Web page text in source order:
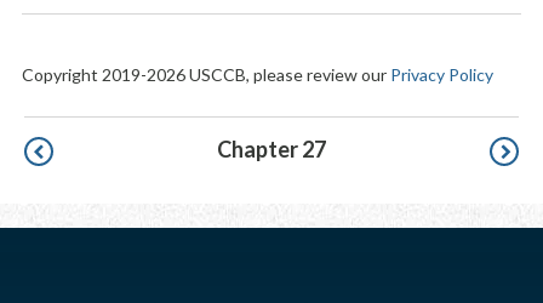
Copyright 2019-2026 USCCB, please review our Privacy Policy
Pagination Chapter 27